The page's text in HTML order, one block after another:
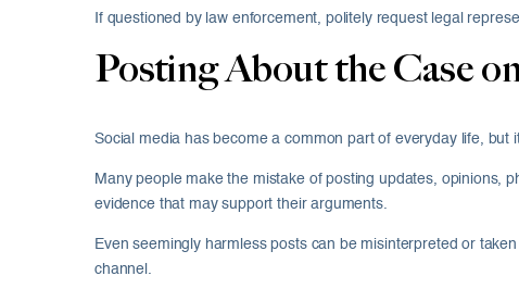
If questioned by law enforcement, politely request legal
Posting About the Case
Social media has become a common part of everyday life,
Many people make the mistake of posting updates, opinions,
evidence that may support their arguments.
Even seemingly harmless posts can be misinterpreted or
channel.